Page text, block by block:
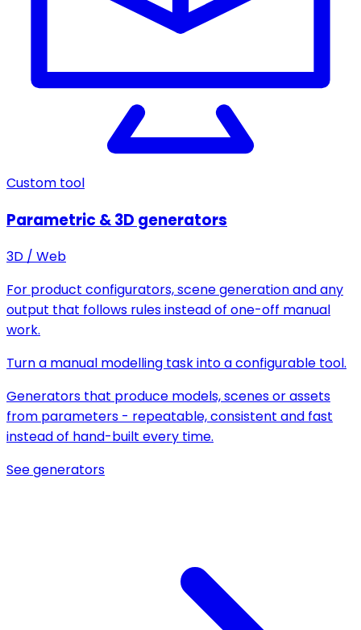
Custom tool
Parametric & 3D generators
3D / Web
For product configurators, scene generation and any
output that follows rules instead of one-off manual
work.
Turn a manual modelling task into a configurable tool.
Generators that produce models, scenes or assets
from parameters - repeatable, consistent and fast
instead of hand-built every time.
See generators